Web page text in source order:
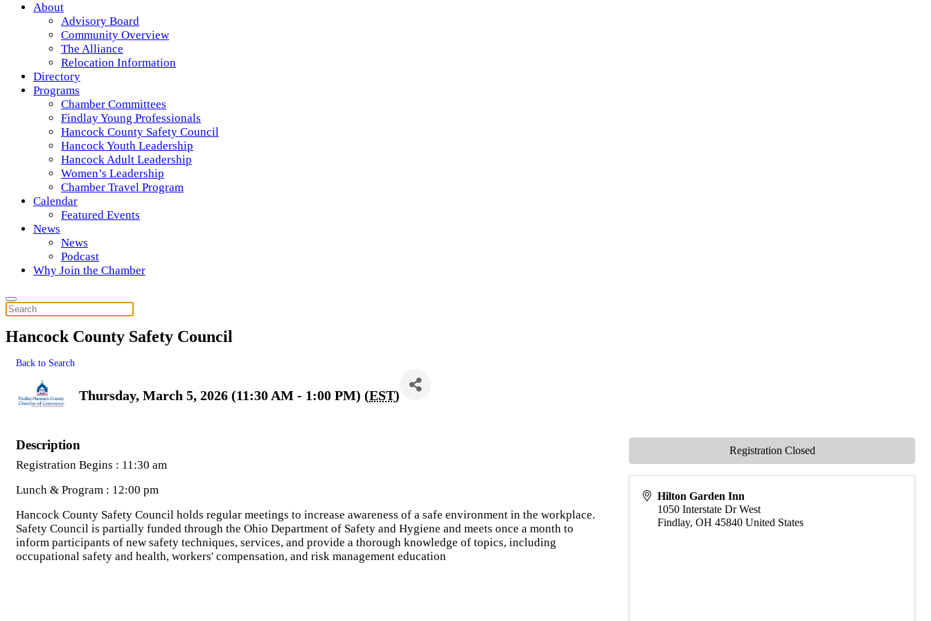
About
Advisory Board
Community Overview
The Alliance
Relocation Information
Directory
Programs
Chamber Committees
Findlay Young Professionals
Hancock County Safety Council
Hancock Youth Leadership
Hancock Adult Leadership
Women’s Leadership
Chamber Travel Program
Calendar
Featured Events
News
News
Podcast
Why Join the Chamber
Hancock County Safety Council
Back to Search
Thursday, March 5, 2026 (11:30 AM - 1:00 PM) (EST)
Description
Registration Begins : 11:30 am
Lunch & Program : 12:00 pm
Hancock County Safety Council holds regular meetings to increase awareness of a safe environment in the workplace.
Safety Council is partially funded through the Ohio Department of Safety and Hygiene and meets once a month to
inform participants of new safety techniques, services, and provide a thorough knowledge of topics, including
occupational safety and health, workers' compensation, and risk management education
Hilton Garden Inn
1050 Interstate Dr West
Findlay,OH 45840 United States
Registration Closed